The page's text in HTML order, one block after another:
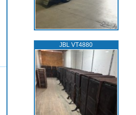
JBL VT4880